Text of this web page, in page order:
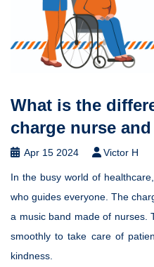
What is the
charge nurse
Apr 15 2024 Victor H
In the busy world of
who guides everyone. The
a music band made of nurses.
smoothly to take care of
kindness.